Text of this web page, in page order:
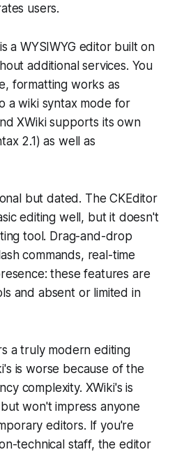
users.
a WYSIWYG editor built on
additional services. You
formatting works as
a wiki syntax mode for
XWiki supports its own
2.1) as well as
but dated. The CKEditor
editing well, but it doesn't
tool. Drag-and-drop
commands, real-time
these features are
and absent or limited in
a truly modern editing
is worse because of the
complexity. XWiki's is
won't impress anyone
editors. If you're
technical staff, the editor